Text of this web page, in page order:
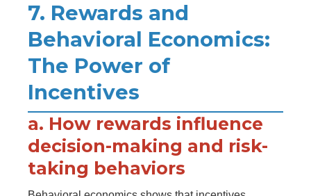
7. Rewards and
Behavioral Economics:
The Power of
Incentives
a. How rewards influence
decision-making and risk-
taking behaviors